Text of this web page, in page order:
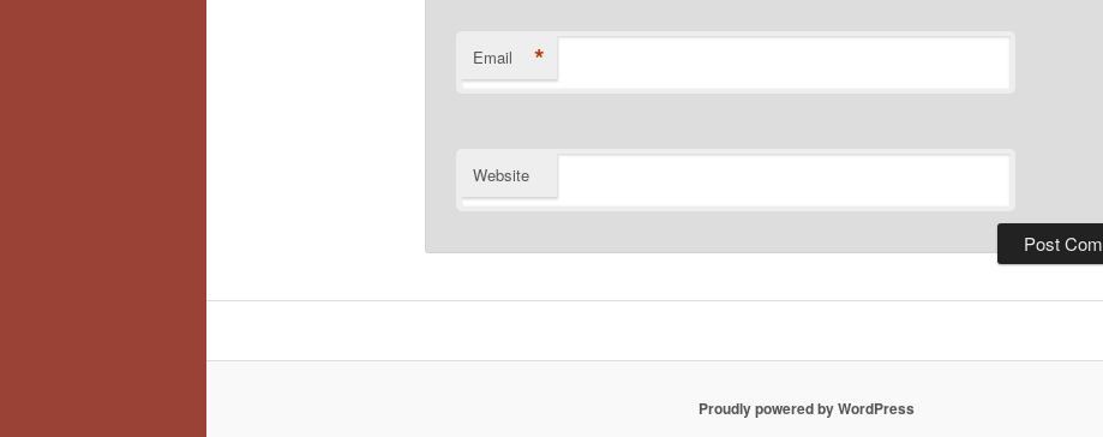
Email *
Website
Proudly powered by WordPress